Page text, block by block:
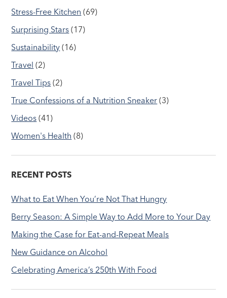
Stress-Free Kitchen (69)
Surprising Stars (17)
Sustainability (16)
Travel (2)
Travel Tips (2)
True Confessions of a Nutrition Sneaker (3)
Videos (41)
Women's Health (8)
RECENT POSTS
What to Eat When You’re Not That Hungry
Berry Season: A Simple Way to Add More to Your Day
Making the Case for Eat-and-Repeat Meals
New Guidance on Alcohol
Celebrating America’s 250th With Food